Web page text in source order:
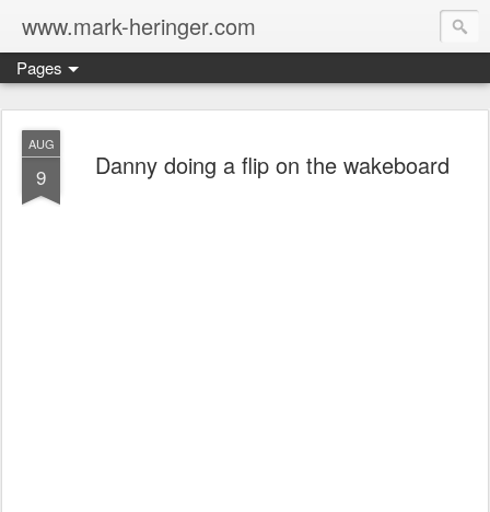
www.mark-heringer.com
Pages
AUG
9 Danny doing a flip on the wakeboard